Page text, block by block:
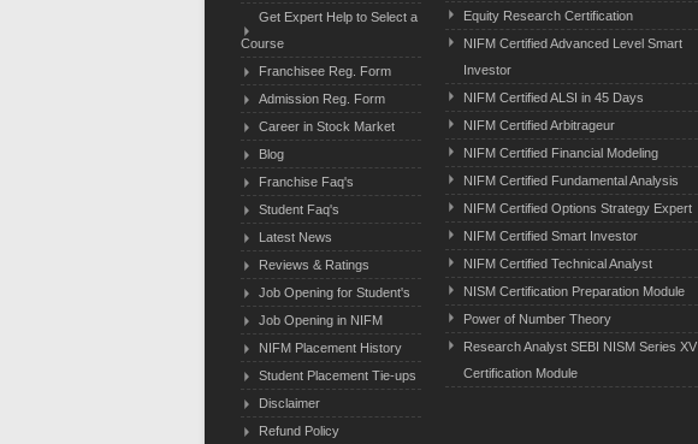
Get Expert Help to Select a
Course
Franchisee Reg. Form
Admission Reg. Form
Career in Stock Market
Blog
Franchise Faq's
Student Faq's
Latest News
Reviews & Ratings
Job Opening for Student's
Job Opening in NIFM
NIFM Placement History
Student Placement Tie-ups
Disclaimer
Refund Policy
Equity Research Certification
NIFM Certified Advanced Level Smart
Investor
NIFM Certified ALSI in 45 Days
NIFM Certified Arbitrageur
NIFM Certified Financial Modeling
NIFM Certified Fundamental Analysis
NIFM Certified Options Strategy Expert
NIFM Certified Smart Investor
NIFM Certified Technical Analyst
NISM Certification Preparation Module
Power of Number Theory
Research Analyst SEBI NISM Series XV
Certification Module